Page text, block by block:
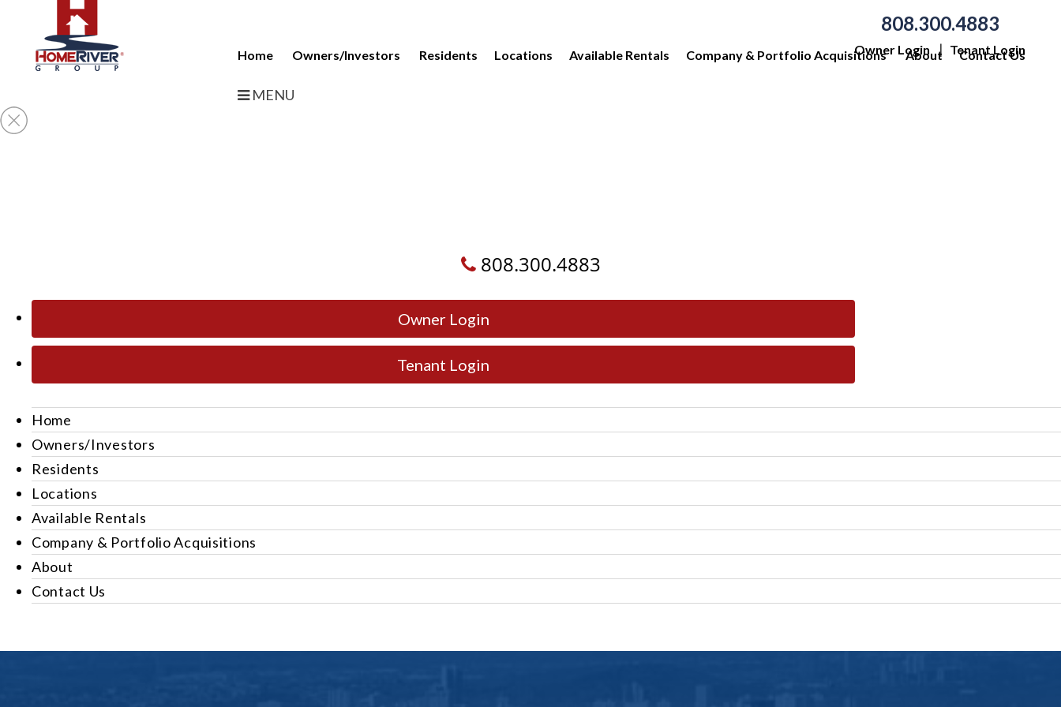
808.300.4883
Owner Login Tenant Login
Home Owners/Investors Residents Locations Available Rentals Company & Portfolio Acquisitions About Contact Us
MENU
808.300.4883
Owner Login
Tenant Login
Home
Owners/Investors
Residents
Locations
Available Rentals
Company & Portfolio Acquisitions
About
Contact Us